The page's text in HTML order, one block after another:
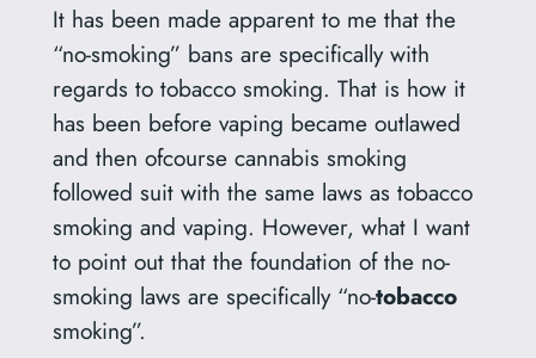
It has been made apparent to me that the
“no-smoking” bans are specifically with
regards to tobacco smoking. That is how it
has been before vaping became outlawed
and then ofcourse cannabis smoking
followed suit with the same laws as tobacco
smoking and vaping. However, what I want
to point out that the foundation of the no-
smoking laws are specifically “no-tobacco
smoking”.